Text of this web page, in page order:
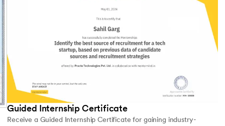
Guided Internship Certificate
Receive a Guided Internship Certificate for gaining industry-